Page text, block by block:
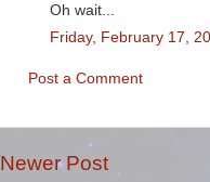
Oh wait...
Friday, February 17,
Post a Comment
Newer Post